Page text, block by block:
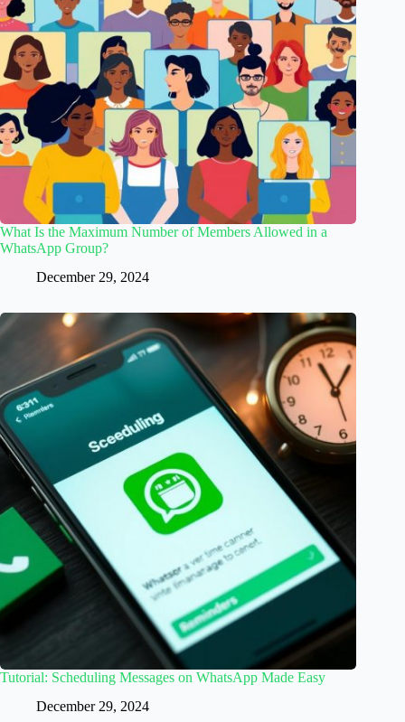
What Is the Maximum Number of Members Allowed in a
WhatsApp Group?
December 29, 2024
Tutorial: Scheduling Messages on WhatsApp Made Easy
December 29, 2024